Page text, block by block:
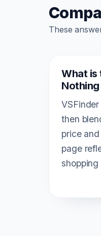
These
What is
Nothing
then
price
page